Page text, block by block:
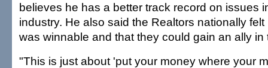
believes he has a better track record on issues
industry. He also said the Realtors nationally
was winnable and that they could gain an ally in
"This is just about 'put your money where your